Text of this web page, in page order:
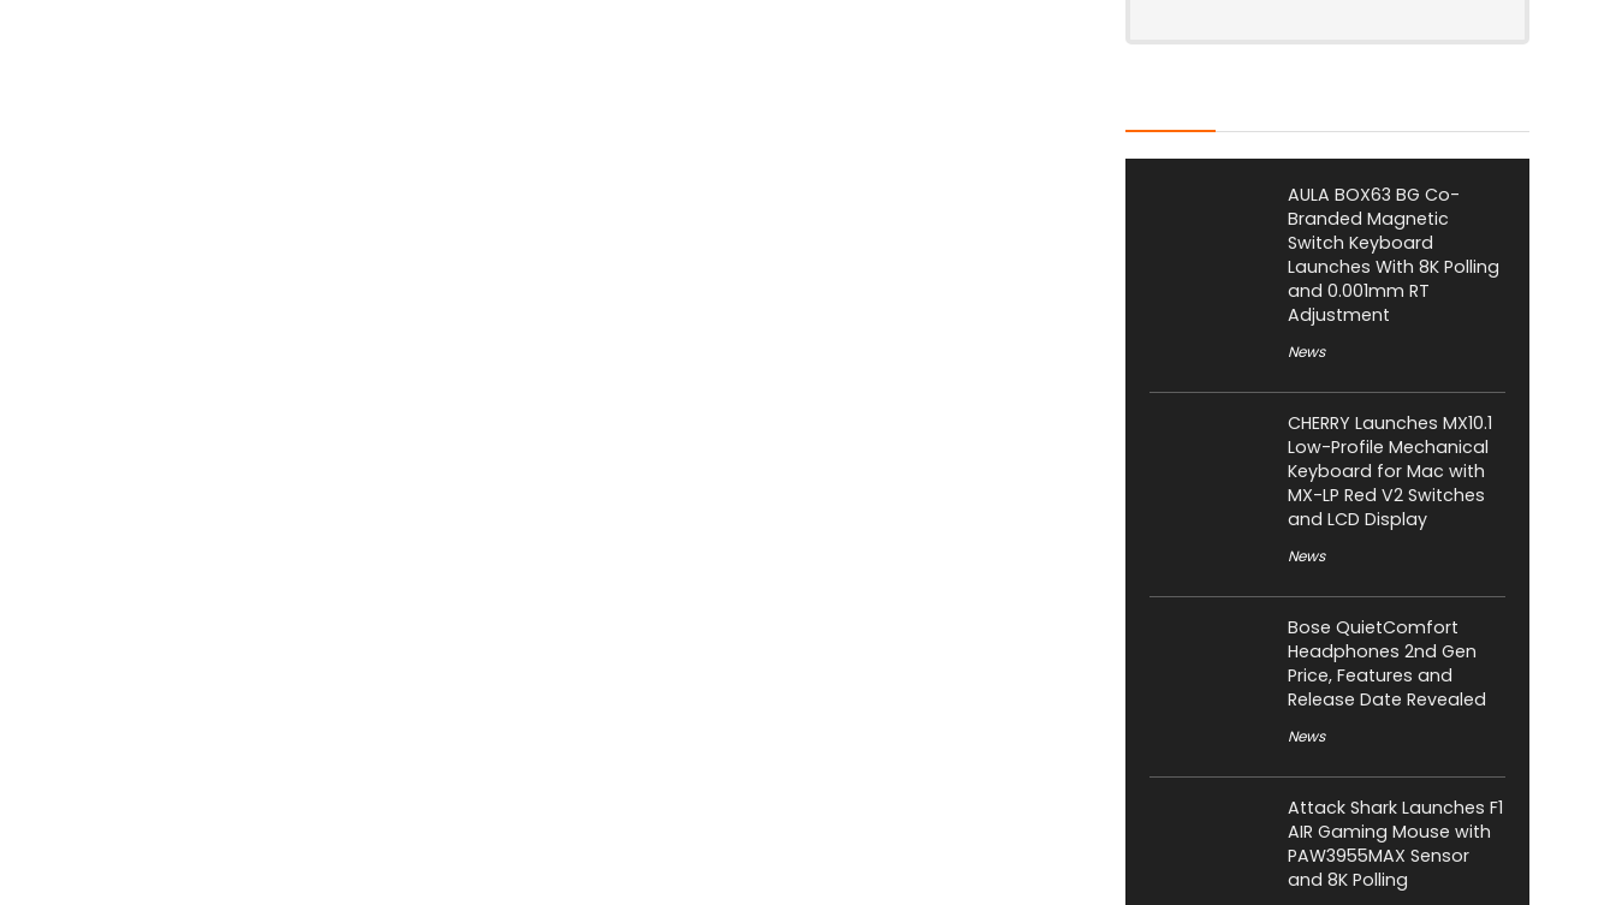
AULA BOX63 BG Co-
Branded Magnetic
Switch Keyboard
Launches With 8K Polling
and 0.001mm RT
Adjustment
News
CHERRY Launches MX10.1
Low-Profile Mechanical
Keyboard for Mac with
MX-LP Red V2 Switches
and LCD Display
News
Bose QuietComfort
Headphones 2nd Gen
Price, Features and
Release Date Revealed
News
Attack Shark Launches F1
AIR Gaming Mouse with
PAW3955MAX Sensor
and 8K Polling